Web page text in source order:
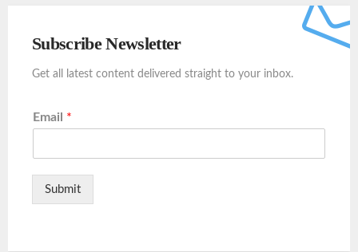
Subscribe Newsletter
Get all latest content delivered straight to your inbox.
Email *
Submit